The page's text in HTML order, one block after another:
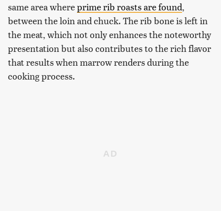
same area whereprime rib roasts are found,
between the loin and chuck. The rib bone is left in
the meat, which not only enhances the noteworthy
presentation but also contributes to the rich flavor
that results when marrow renders during the
cooking process.